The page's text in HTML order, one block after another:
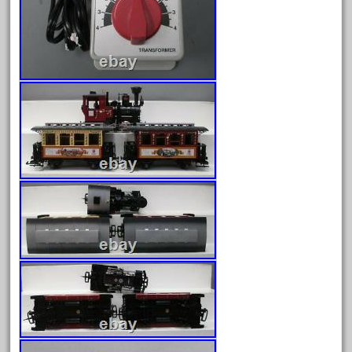
June 2025
May 2025
April 2025
March 2025
February 2025
January 2025
December 2024
November 2024
October 2024
September 2024
August 2024
July 2024
June 2024
May 2024